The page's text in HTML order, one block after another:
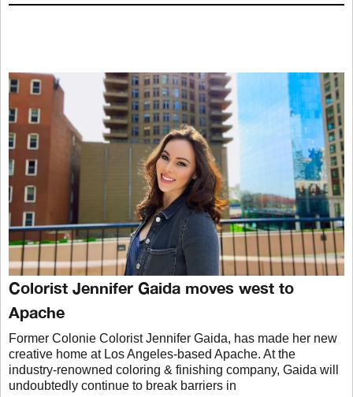
Colorist Jennifer Gaida moves west to
Apache
Former Colonie Colorist Jennifer Gaida, has made her new
creative home at Los Angeles-based Apache. At the
industry-renowned coloring & finishing company, Gaida will
undoubtedly continue to break barriers in